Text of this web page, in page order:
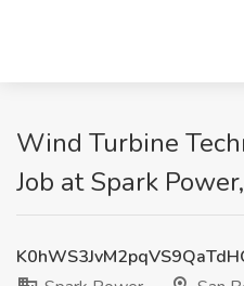
Wind Turbine
Job at Spark